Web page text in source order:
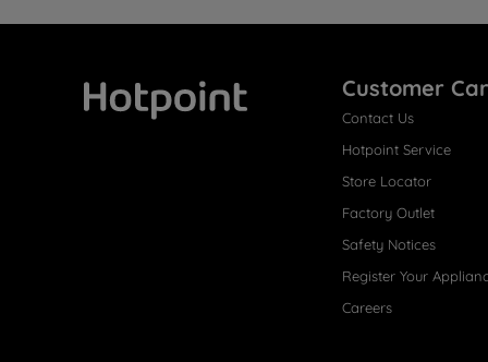
Customer
Contact Us
Hotpoint Service
Store Locator
Factory Outlet
Safety Notices
Register Your
Careers